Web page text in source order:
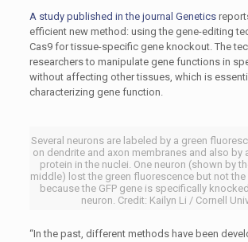
A study published in the journal Genetics
efficient new method: using the gene-editing
Cas9 for tissue-specific gene knockout. The
researchers to manipulate gene functions in
without affecting other tissues, which is
characterizing gene function.
Several neurons are labeled by a green
on dendrite and axon membranes and also by
protein in the nuclei. One neuron (shown by
middle) lost the green fluorescence but not
because the GFP gene is specifically
neuron. Credit: Kailyn Li / Cornell
“In the past, different methods have been